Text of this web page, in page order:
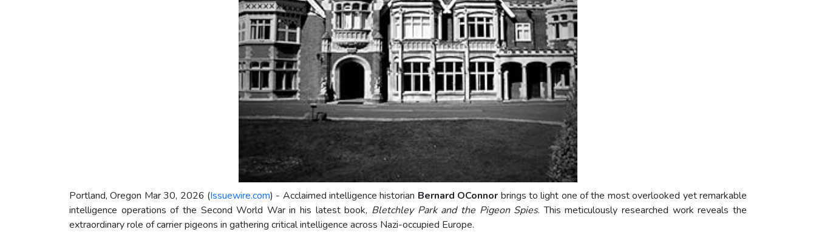
Portland, Oregon Mar 30, 2026 (Issuewire.com) - Acclaimed intelligence historian Bernard OConnor brings to light one of the most overlooked yet remarkable
intelligence operations of the Second World War in his latest book, Bletchley Park and the Pigeon Spies. This meticulously researched work reveals the
extraordinary role of carrier pigeons in gathering critical intelligence across Nazi-occupied Europe.